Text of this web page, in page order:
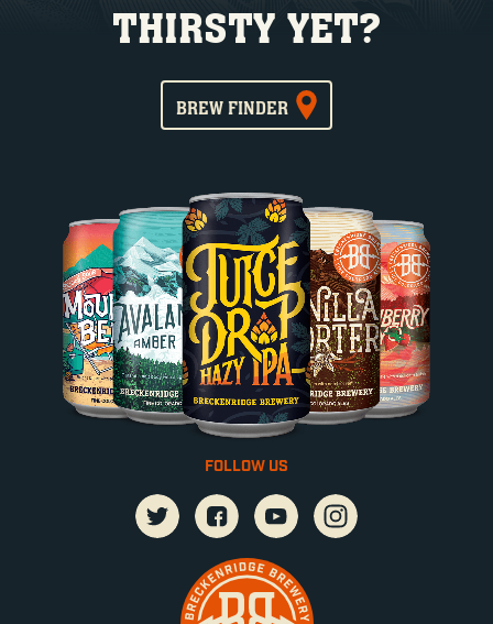
THIRSTY YET?
BREW FINDER
FOLLOW US